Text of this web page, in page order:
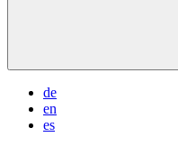
de
en
es